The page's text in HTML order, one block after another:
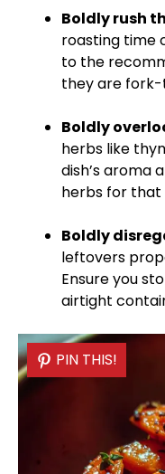
Boldly rush
roasting time
to the
they are
Boldly
herbs like
dish’s aroma
herbs for that
Boldly
leftovers
Ensure you
airtight
PIN THIS!